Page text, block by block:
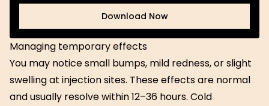
Download Now
Download Now
Managing temporary effects
You may notice small bumps, mild redness, or slight
swelling at injection sites. These effects are normal
and usually resolve within 12–36 hours. Cold